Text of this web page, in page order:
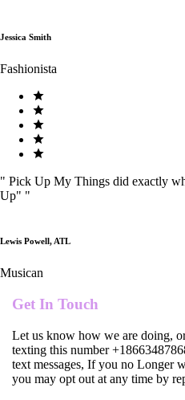
Jessica Smith
Fashionista
" Pick Up My Things did exactly
Up" "
Lewis Powell, ATL
Musican
Get In Touch
Let us know how we are doing,
texting this number
text messages, If you no Longer
you may opt out at any time by